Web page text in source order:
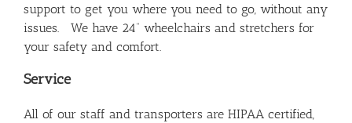
support to get you where you need to go, without any
issues. We have 24” wheelchairs and stretchers for
your safety and comfort.
Service
All of our staff and transporters are HIPAA certified,